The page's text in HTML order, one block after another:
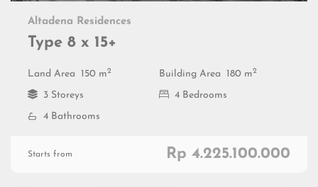
Altadena Residences
Type 8 x 15+
Land Area 150 m2 Building Area 180 m2
3 Storeys
4 Bedrooms
4 Bathrooms
Starts from Rp 4.225.100.000